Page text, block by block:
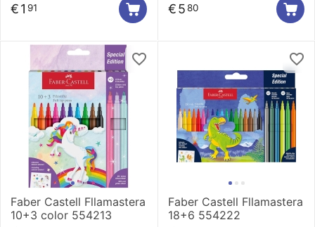
€1 91 €580
Faber Castell Fllamastera
10+3 color 554213
Faber Castell Fllamastera
18+6 554222